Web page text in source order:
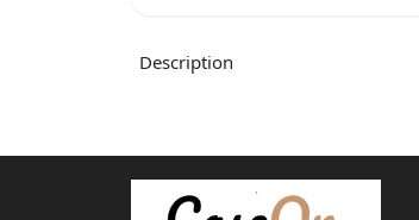
Mannargudi,
Description